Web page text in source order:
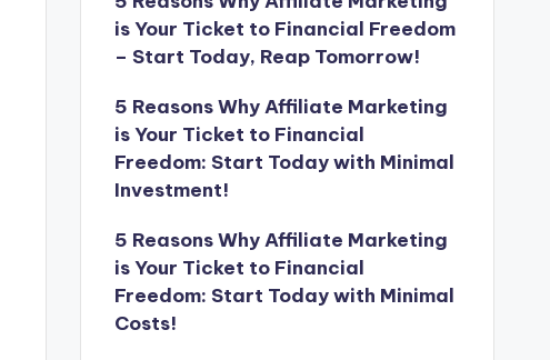
is Your Ticket to Financial Freedom
– Start Today, Reap Tomorrow!
5 Reasons Why Affiliate Marketing
is Your Ticket to Financial
Freedom: Start Today with Minimal
Investment!
5 Reasons Why Affiliate Marketing
is Your Ticket to Financial
Freedom: Start Today with Minimal
Costs!